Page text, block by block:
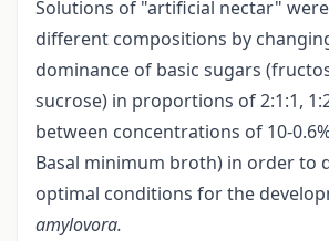
Solutions of "artificial nectar"
different compositions by
dominance of basic sugars
sucrose) in proportions of 2:1:1,
between concentrations of 10-
Basal minimum broth) in order to
optimal conditions for the
amylovora.